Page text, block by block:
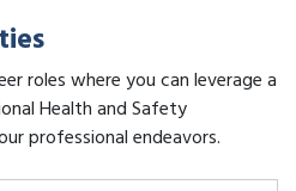
roles where you can leverage a
Health and Safety
professional endeavors.